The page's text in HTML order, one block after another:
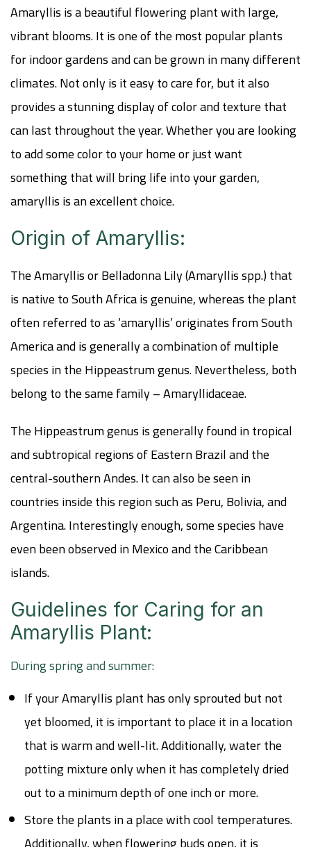
Amaryllis is a beautiful flowering plant with large,
vibrant blooms. It is one of the most popular plants
for indoor gardens and can be grown in many different
climates. Not only is it easy to care for, but it also
provides a stunning display of color and texture that
can last throughout the year. Whether you are looking
to add some color to your home or just want
something that will bring life into your garden,
amaryllis is an excellent choice.
Origin of Amaryllis:
The Amaryllis or Belladonna Lily (Amaryllis spp.) that
is native to South Africa is genuine, whereas the plant
often referred to as ‘amaryllis’ originates from South
America and is generally a combination of multiple
species in the Hippeastrum genus. Nevertheless, both
belong to the same family – Amaryllidaceae.
The Hippeastrum genus is generally found in tropical
and subtropical regions of Eastern Brazil and the
central-southern Andes. It can also be seen in
countries inside this region such as Peru, Bolivia, and
Argentina. Interestingly enough, some species have
even been observed in Mexico and the Caribbean
islands.
Guidelines for Caring for an
Amaryllis Plant:
During spring and summer:
If your Amaryllis plant has only sprouted but not
yet bloomed, it is important to place it in a location
that is warm and well-lit. Additionally, water the
potting mixture only when it has completely dried
out to a minimum depth of one inch or more.
Store the plants in a place with cool temperatures.